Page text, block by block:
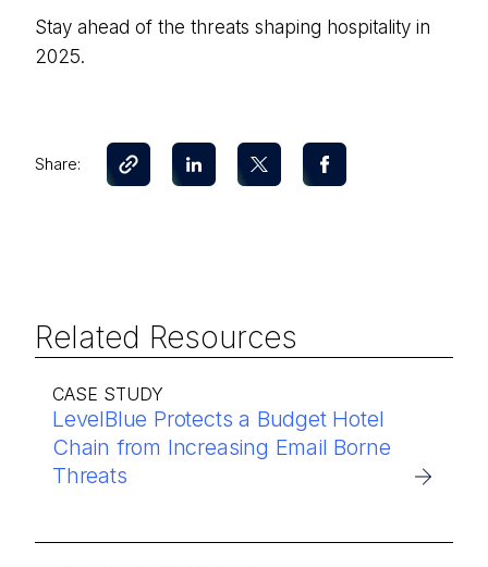
Stay ahead of the threats shaping hospitality in
2025.
Share:
Related Resources
CASE STUDY
LevelBlue Protects a Budget Hotel
Chain from Increasing Email Borne
Threats